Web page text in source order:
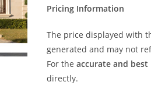
Pricing Information
The price displayed with
generated and may not
For theaccurate and best
directly.